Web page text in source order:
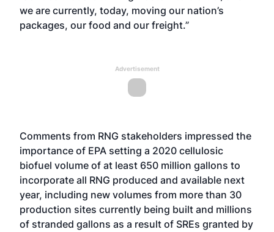
we are currently, today, moving our nation’s
packages, our food and our freight.”
Advertisement
Comments from RNG stakeholders impressed the
importance of EPA setting a 2020 cellulosic
biofuel volume of at least 650 million gallons to
incorporate all RNG produced and available next
year, including new volumes from more than 30
production sites currently being built and millions
of stranded gallons as a result of SREs granted by